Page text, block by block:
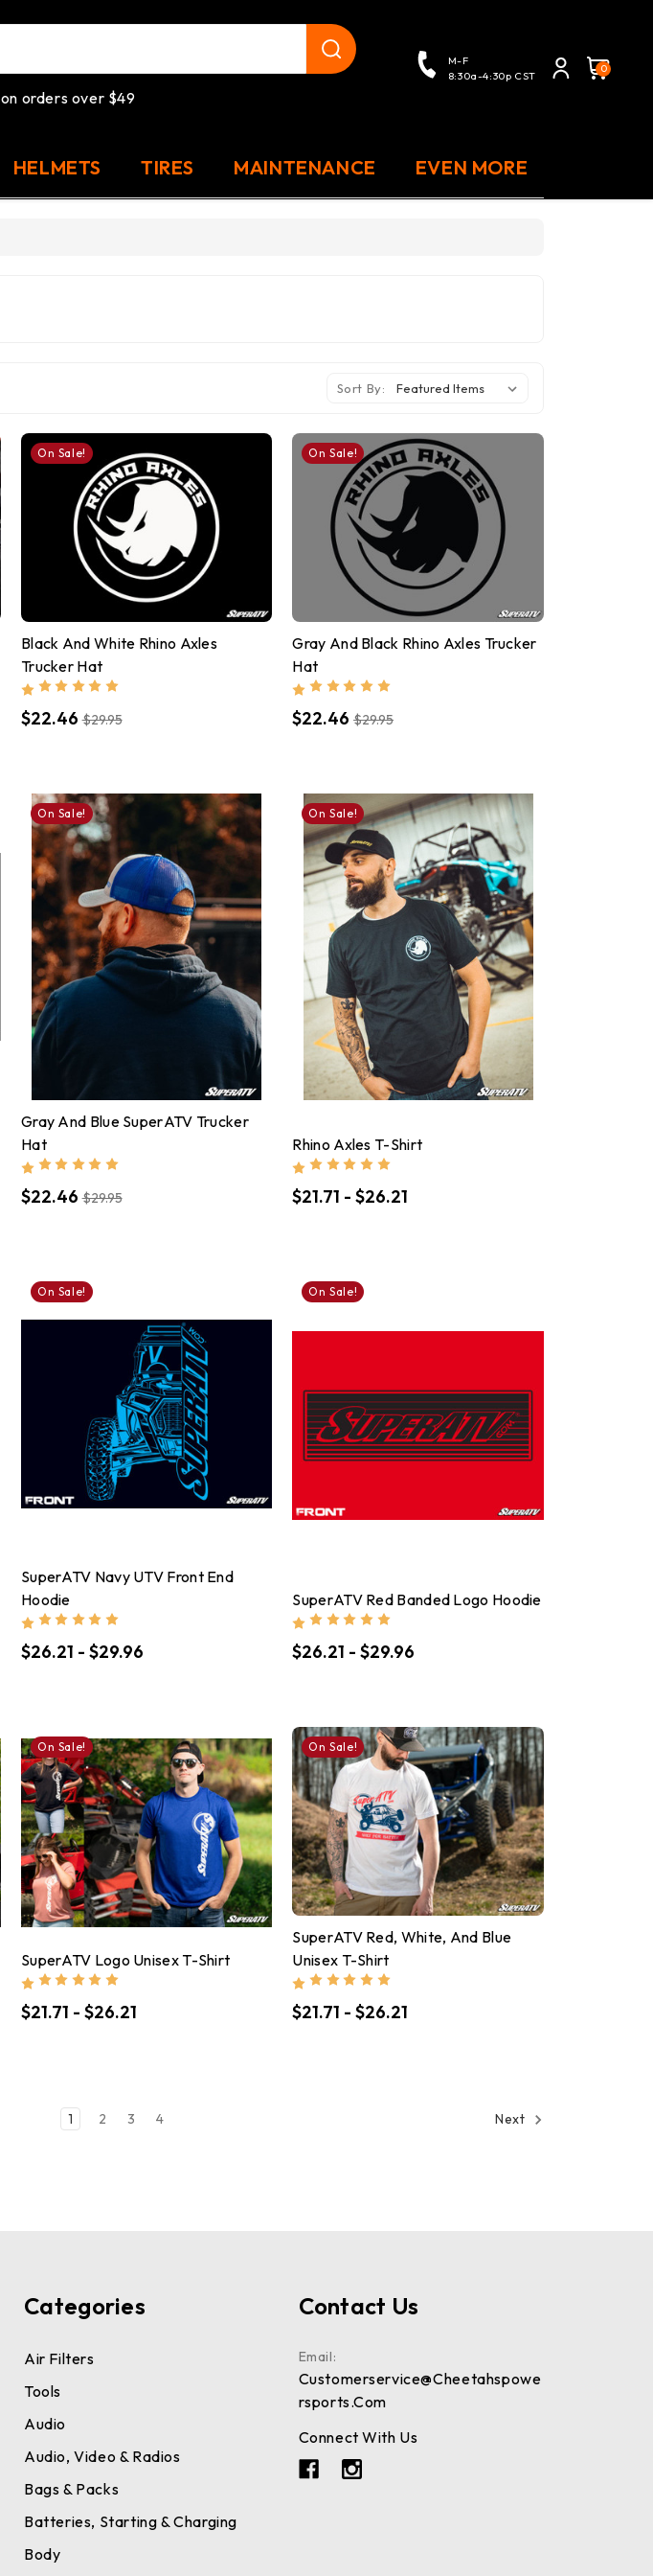
on orders over $49
M-F
8:30a-4:30p CST
0
HELMETS TIRES MAINTENANCE EVEN MORE
Sort By:
On Sale!
Black And White Rhino Axles
Trucker Hat
$22.46 $29.95
On Sale!
Gray And Black Rhino Axles Trucker
Hat
$22.46 $29.95
On Sale!
Gray And Blue SuperATV Trucker
Hat
$22.46 $29.95
On Sale!
Rhino Axles T-Shirt
$21.71 - $26.21
On Sale!
SuperATV Navy UTV Front End
Hoodie
$26.21 - $29.96
On Sale!
SuperATV Red Banded Logo Hoodie
$26.21 - $29.96
On Sale!
SuperATV Logo Unisex T-Shirt
$21.71 - $26.21
On Sale!
SuperATV Red, White, And Blue
Unisex T-Shirt
$21.71 - $26.21
1 2 3 4 Next
Categories
Air Filters
Tools
Audio
Audio, Video & Radios
Bags & Packs
Batteries, Starting & Charging
Body
Contact Us
Email:
Customerservice@cheetahspowe
Rsports.com
Connect With Us